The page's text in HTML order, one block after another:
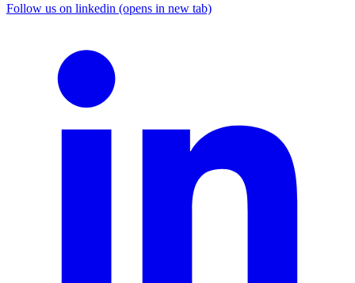
Follow us on linkedin (opens in new tab)